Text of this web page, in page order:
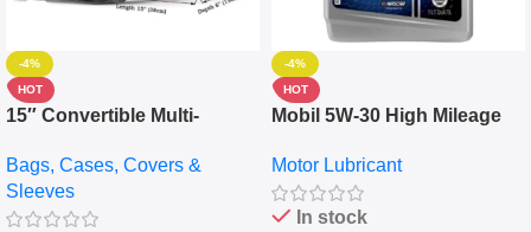
-4%
HOT
15″ Convertible Multi-
Messenger Laptop Bag
Bags, Cases, Covers &
Sleeves
-4%
HOT
Mobil 5W-30 High Mileage
10,000+ Miles Protection
(5L)
Motor Lubricant
In stock